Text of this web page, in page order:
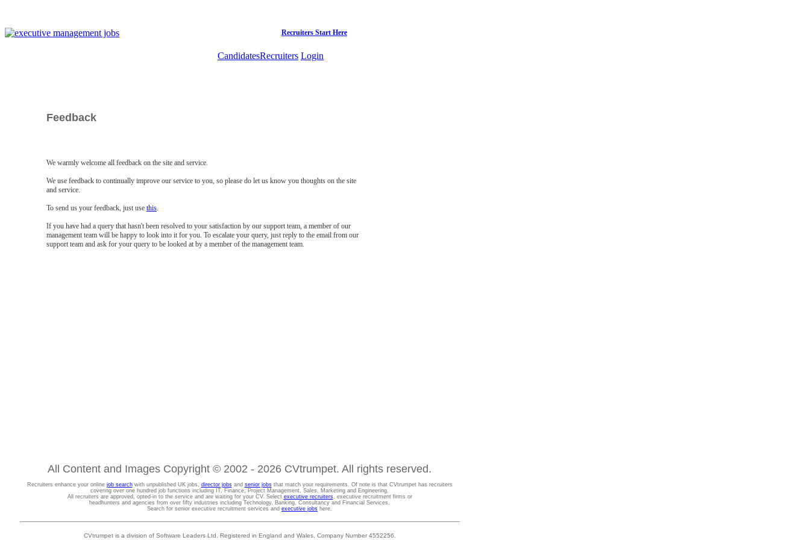
Recruiters Start Here
CandidatesRecruiters Login
Feedback
We warmly welcome all feedback on the site and service.
We use feedback to continually improve our service to you, so please do let us know you thoughts on the site
and service.
To send us your feedback, just use this.
If you have had a query that hasn't been resolved to your satisfaction by our support team, a member of our
management team will be happy to look into it for you. To escalate your query, just reply to the email from our
support team and ask for your query to be looked at by a member of the management team.
All Content and Images Copyright © 2002 - 2026 CVtrumpet. All rights reserved.
Recruiters enhance your online job searchwith unpublished UK jobs, director jobsand senior jobsthat match your requirements. Of note is that CVtrumpet has recruiters
covering over one hundred job functions including IT, Finance, Project Management, Sales, Marketing and Engineering.
All recruiters are approved, opted-in to the service and are waiting for your CV. Select executive recruiters, executive recruitment firms or
headhunters and agencies from over fifty industries including Technology, Banking, Consultancy and Financial Services.
Search for senior executive recruitment services and executive jobs here.
CVtrumpet is a division of Software Leaders Ltd. Registered in England and Wales, Company Number 4552256.